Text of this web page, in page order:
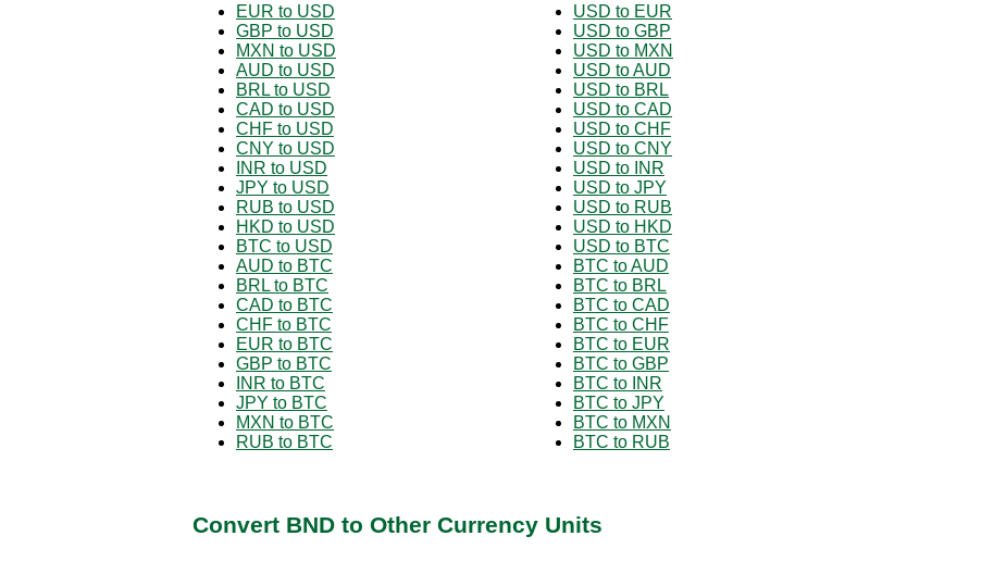
EUR to USD
GBP to USD
MXN to USD
AUD to USD
BRL to USD
CAD to USD
CHF to USD
CNY to USD
INR to USD
JPY to USD
RUB to USD
HKD to USD
BTC to USD
AUD to BTC
BRL to BTC
CAD to BTC
CHF to BTC
EUR to BTC
GBP to BTC
INR to BTC
JPY to BTC
MXN to BTC
RUB to BTC
USD to EUR
USD to GBP
USD to MXN
USD to AUD
USD to BRL
USD to CAD
USD to CHF
USD to CNY
USD to INR
USD to JPY
USD to RUB
USD to HKD
USD to BTC
BTC to AUD
BTC to BRL
BTC to CAD
BTC to CHF
BTC to EUR
BTC to GBP
BTC to INR
BTC to JPY
BTC to MXN
BTC to RUB
Convert BND to Other Currency Units